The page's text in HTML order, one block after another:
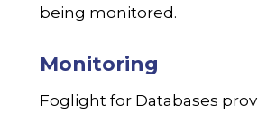
being monitored.
Monitoring
Foglight for Databases